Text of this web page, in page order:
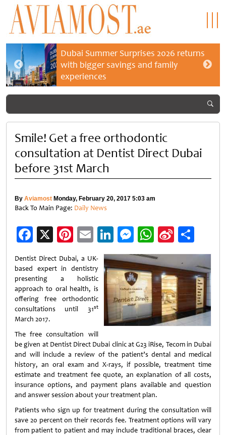
Dubai Summer Surprises 2026 returns
with bigger savings and family
experiences
Smile! Get a free orthodontic
consultation at Dentist Direct Dubai
before 31st March
By Aviamost Monday, February 20, 2017 5:03 am
Back To Main Page: Daily News
Facebook
X Pinterest
EmailLinkedIn
Messenger
WhatsApp
Sina
Weibo
Dentist Direct Dubai, a UK-
based expert in dentistry
presenting a holistic
approach to oral health, is
offering free orthodontic
consultations until 31st
March 2017.
The free consultation will
be given at Dentist Direct Dubai clinic at G23 iRise, Tecom in Dubai
and will include a review of the patient’s dental and medical
history, an oral exam and X-rays, if possible, treatment time
estimate and treatment fee quote, an explanation of all costs,
insurance options, and payment plans available and question
and answer session about your treatment plan.
Patients who sign up for treatment during the consultation will
save 20 percent on their records fee. Treatment options will vary
from patient to patient and may include traditional braces, clear